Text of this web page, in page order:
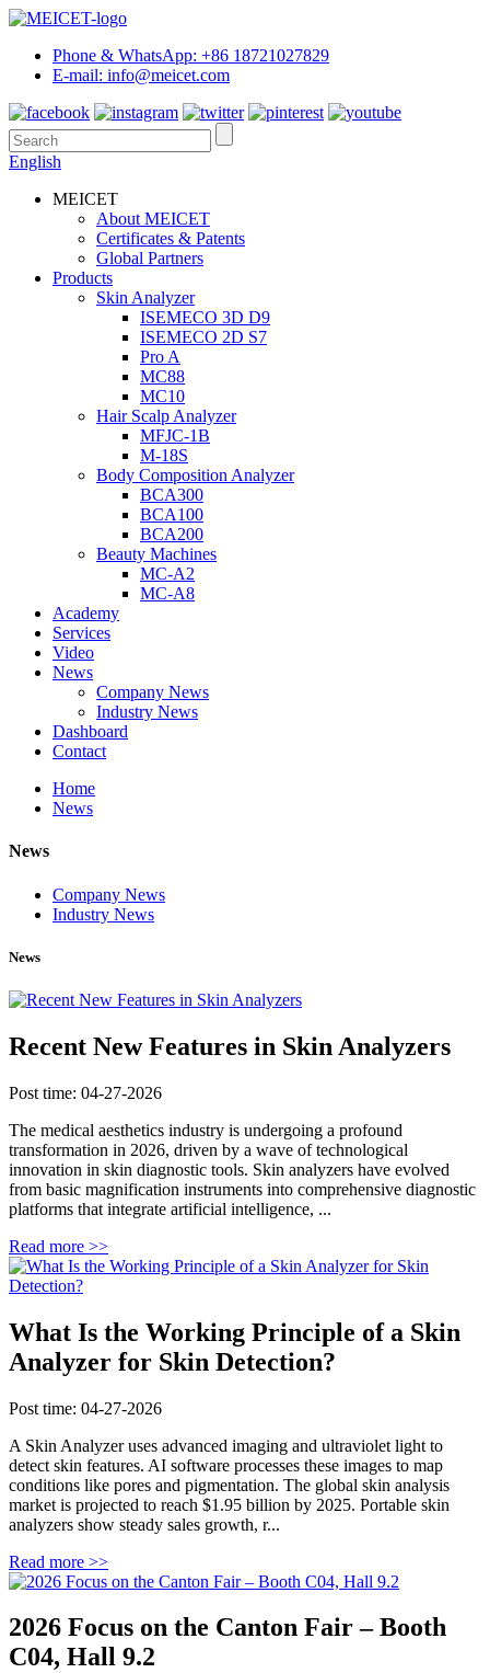
Phone & WhatsApp: +86 18721027829
E-mail: info@meicet.com
English
MEICET
About MEICET
Certificates & Patents
Global Partners
Products
Skin Analyzer
ISEMECO 3D D9
ISEMECO 2D S7
Pro A
MC88
MC10
Hair Scalp Analyzer
MFJC-1B
M-18S
Body Composition Analyzer
BCA300
BCA100
BCA200
Beauty Machines
MC-A2
MC-A8
Academy
Services
Video
News
Company News
Industry News
Dashboard
Contact
Home
News
News
Company News
Industry News
News
Recent New Features in Skin Analyzers
Post time: 04-27-2026
The medical aesthetics industry is undergoing a profound
transformation in 2026, driven by a wave of technological
innovation in skin diagnostic tools. Skin analyzers have evolved
from basic magnification instruments into comprehensive diagnostic
platforms that integrate artificial intelligence, ...
Read more >>
What Is the Working Principle of a Skin
Analyzer for Skin Detection?
Post time: 04-27-2026
A Skin Analyzer uses advanced imaging and ultraviolet light to
detect skin features. AI software processes these images to map
conditions like pores and pigmentation. The global skin analysis
market is projected to reach $1.95 billion by 2025. Portable skin
analyzers show steady sales growth, r...
Read more >>
2026 Focus on the Canton Fair – Booth
C04, Hall 9.2